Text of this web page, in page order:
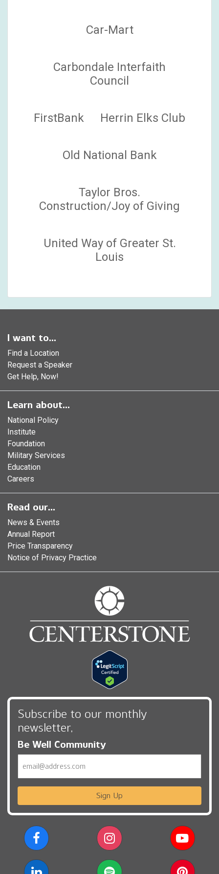
Car-Mart
Carbondale Interfaith
Council
FirstBank Herrin Elks Club
Old National Bank
Taylor Bros.
Construction/Joy of Giving
United Way of Greater St.
Louis
I want to...
Find a Location
Request a Speaker
Get Help, Now!
Learn about...
National Policy
Institute
Foundation
Military Services
Education
Careers
Read our...
News & Events
Annual Report
Price Transparency
Notice of Privacy Practice
Subscribe to our monthly
newsletter,
Be Well Community
Sign Up